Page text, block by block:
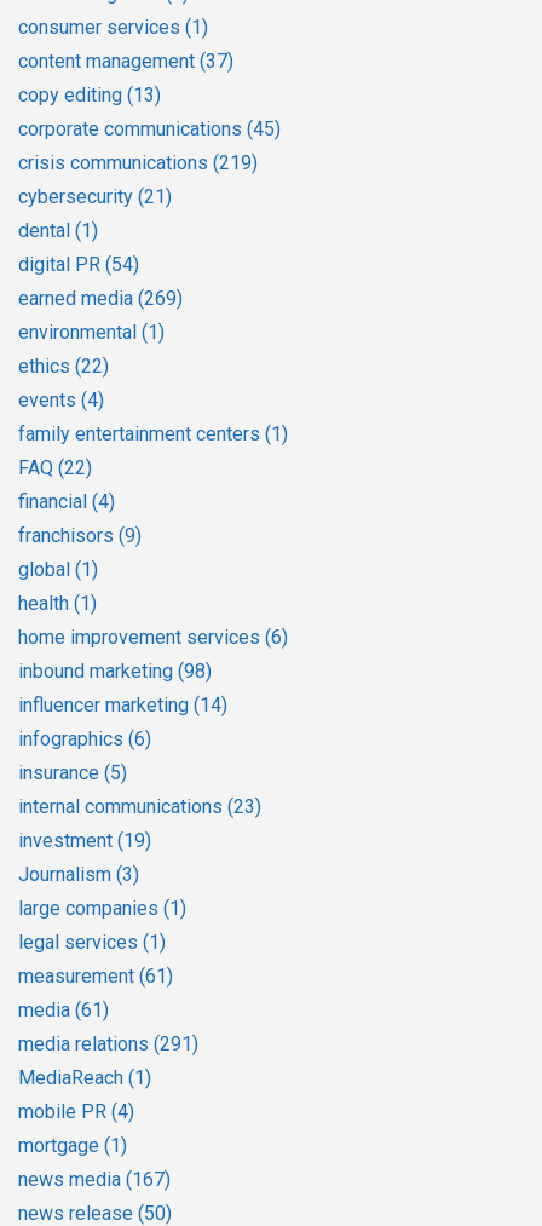
consumer services (1)
content management (37)
copy editing (13)
corporate communications (45)
crisis communications (219)
cybersecurity (21)
dental (1)
digital PR (54)
earned media (269)
environmental (1)
ethics (22)
events (4)
family entertainment centers (1)
FAQ (22)
financial (4)
franchisors (9)
global (1)
health (1)
home improvement services (6)
inbound marketing (98)
influencer marketing (14)
infographics (6)
insurance (5)
internal communications (23)
investment (19)
Journalism (3)
large companies (1)
legal services (1)
measurement (61)
media (61)
media relations (291)
MediaReach (1)
mobile PR (4)
mortgage (1)
news media (167)
news release (50)